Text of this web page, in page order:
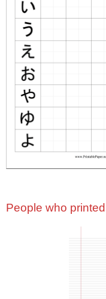
People who
Email